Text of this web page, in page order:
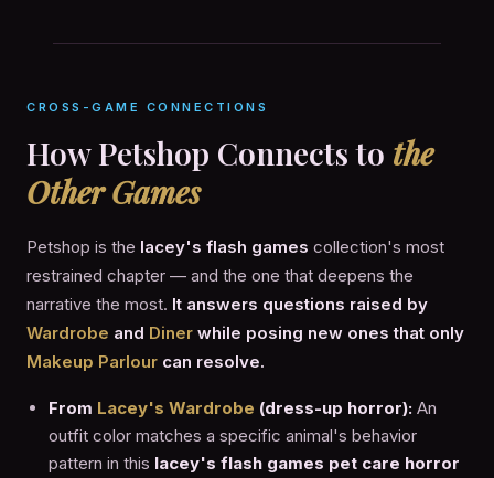
CROSS-GAME CONNECTIONS
How Petshop Connects to the
Other Games
Petshop is the lacey's flash games collection's most
restrained chapter — and the one that deepens the
narrative the most. It answers questions raised by
Wardrobe and Diner while posing new ones that only
Makeup Parlour can resolve.
From Lacey's Wardrobe (dress-up horror): An
outfit color matches a specific animal's behavior
pattern in this lacey's flash games pet care horror